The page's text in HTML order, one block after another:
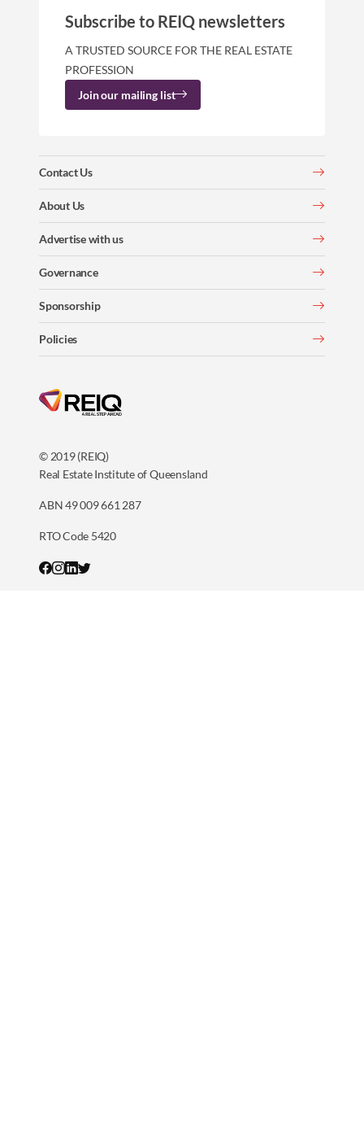
© 2019 (REIQ)
Real Estate Institute of Queensland
ABN 49 009 661 287
RTO Code 5420
Contact Us
About Us
Advertise with us
Governance
Sponsorship
Policies
Subscribe to REIQ newsletters
A TRUSTED SOURCE FOR THE REAL ESTATE
PROFESSION
Join our mailing list